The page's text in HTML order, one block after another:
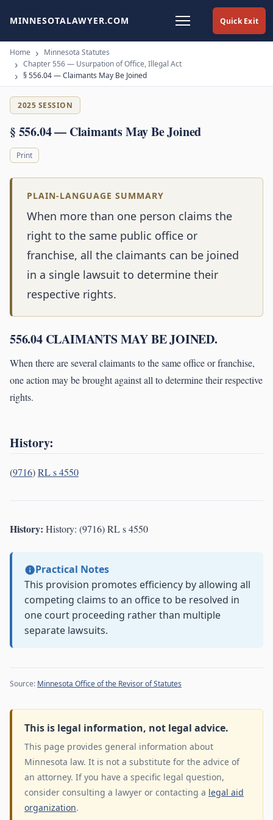
Quick Exit
MINNESOTALAWYER.COM
Home
Minnesota Statutes
Chapter 556 — Usurpation of Office, Illegal Act
§ 556.04 — Claimants May Be Joined
2025 SESSION
§ 556.04 — Claimants May Be Joined
Print
PLAIN-LANGUAGE SUMMARY
When more than one person claims the
right to the same public office or
franchise, all the claimants can be joined
in a single lawsuit to determine their
respective rights.
556.04 CLAIMANTS MAY BE JOINED.
When there are several claimants to the same office or franchise,
one action may be brought against all to determine their respective
rights.
History:
(9716)RL s 4550
History: History: (9716) RL s 4550
Practical Notes
This provision promotes efficiency by allowing all
competing claims to an office to be resolved in
one court proceeding rather than multiple
separate lawsuits.
Source: Minnesota Office of the Revisor of Statutes
This is legal information, not legal advice.
This page provides general information about
Minnesota law. It is not a substitute for the advice of
an attorney. If you have a specific legal question,
consider consulting a lawyer or contacting a legal aid
organization.